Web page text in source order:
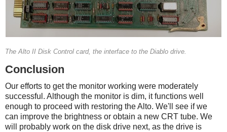
The Alto II Disk Control card, the interface to the Diablo drive.
Conclusion
Our efforts to get the monitor working were moderately
successful. Although the monitor is dim, it functions well
enough to proceed with restoring the Alto. We'll see if we
can improve the brightness or obtain a new CRT tube. We
will probably work on the disk drive next, as the drive is